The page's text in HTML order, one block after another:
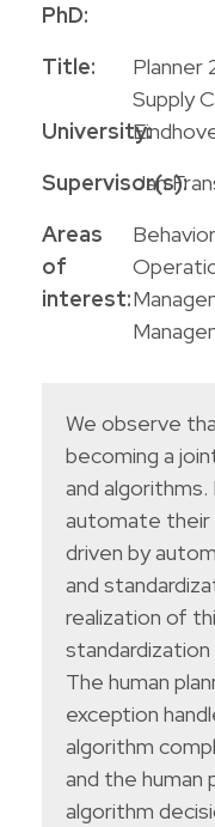
PhD:
Title:
Planner
Supply
University:
Supervisor(s):
Jan
Areas
of
interest:
We observe
becoming a
and
automate their
driven by
and
realization of
The human
exception
algorithm
and the human
algorithm